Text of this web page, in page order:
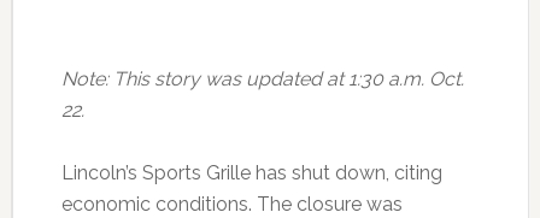
Note: This story was updated at 1:30 a.m. Oct.
22.
Lincoln’s Sports Grille has shut down, citing
economic conditions. The closure was